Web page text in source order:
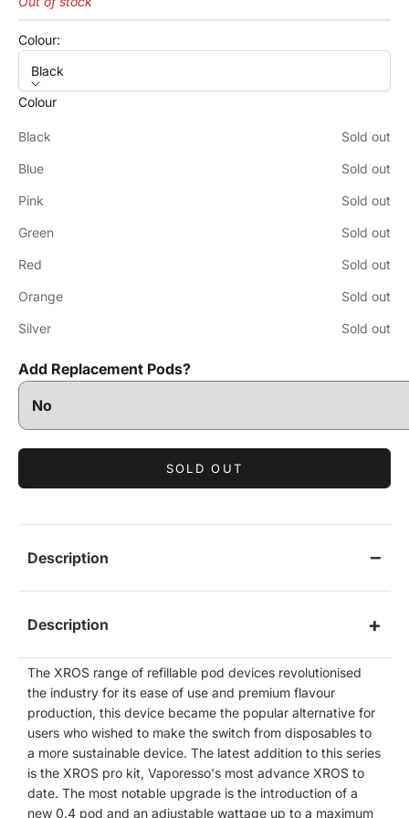
Colour:
Black
Colour
Black Sold out
Blue Sold out
Pink Sold out
Green Sold out
Red Sold out
Orange Sold out
Silver Sold out
Add Replacement Pods?
SOLD OUT
Description
Description
The XROS range of refillable pod devices revolutionised
the industry for its ease of use and premium flavour
production, this device became the popular alternative for
users who wished to make the switch from disposables to
a more sustainable device. The latest addition to this series
is the XROS pro kit, Vaporesso's most advance XROS to
date. The most notable upgrade is the introduction of a
new 0.4 pod and an adjustable wattage up to a maximum